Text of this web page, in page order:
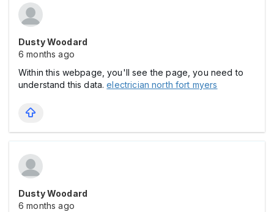
Dusty Woodard
6 months ago
Within this webpage, you'll see the page, you need to
understand this data.electrician north fort myers
Dusty Woodard
6 months ago